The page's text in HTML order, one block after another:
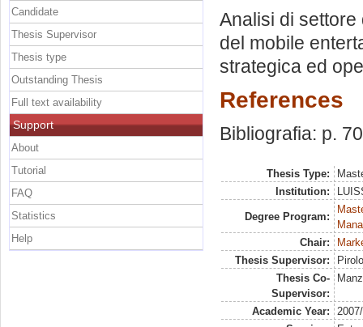
Analisi di
del mobile
strategica ed
References
Bibliografia: p.
Thesis Type:
Institution:
Degree Program:
Chair:
Thesis Supervisor:
Thesis Co-
Supervisor:
Academic Year:
Candidate
Thesis Supervisor
Thesis type
Outstanding Thesis
Full text availability
Support
About
Tutorial
FAQ
Statistics
Help